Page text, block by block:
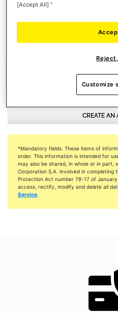
CREATE AN
*Mandatory fields. These items of
order. This information is intended for
may also be shared, in whole or in part,
Corporation S.A. involved in completing
Protection Act number 78-17 of
access, rectify, modify and delete all
Service.
[Accept All] ”
Reject
Customize